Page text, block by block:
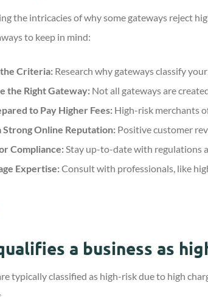
the intricacies of why some gateways reject
to keep in mind:
Criteria: Research why gateways classify
the Right Gateway: Not all gateways are
to Pay Higher Fees: High-risk merchants
Strong Online Reputation: Positive customer
Compliance:Stay up-to-date with regulations
Expertise:Consult with professionals, like
a business as
typically classified as high-risk due to high